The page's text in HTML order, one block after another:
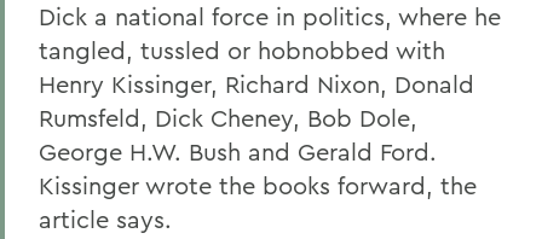
Dick a national force in politics, where he
tangled, tussled or hobnobbed with
Henry Kissinger, Richard Nixon, Donald
Rumsfeld, Dick Cheney, Bob Dole,
George H.W. Bush and Gerald Ford.
Kissinger wrote the books forward, the
article says.